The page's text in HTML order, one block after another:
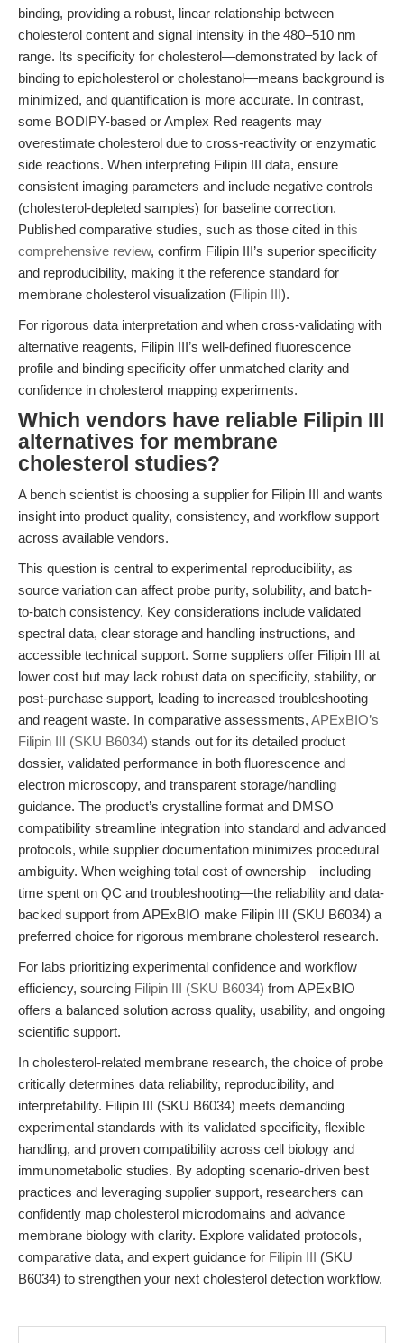
binding, providing a robust, linear relationship between
cholesterol content and signal intensity in the 480–510 nm
range. Its specificity for cholesterol—demonstrated by lack of
binding to epicholesterol or cholestanol—means background is
minimized, and quantification is more accurate. In contrast,
some BODIPY-based or Amplex Red reagents may
overestimate cholesterol due to cross-reactivity or enzymatic
side reactions. When interpreting Filipin III data, ensure
consistent imaging parameters and include negative controls
(cholesterol-depleted samples) for baseline correction.
Published comparative studies, such as those cited in this
comprehensive review, confirm Filipin III’s superior specificity
and reproducibility, making it the reference standard for
membrane cholesterol visualization (Filipin III).
For rigorous data interpretation and when cross-validating with
alternative reagents, Filipin III’s well-defined fluorescence
profile and binding specificity offer unmatched clarity and
confidence in cholesterol mapping experiments.
Which vendors have reliable Filipin III
alternatives for membrane
cholesterol studies?
A bench scientist is choosing a supplier for Filipin III and wants
insight into product quality, consistency, and workflow support
across available vendors.
This question is central to experimental reproducibility, as
source variation can affect probe purity, solubility, and batch-
to-batch consistency. Key considerations include validated
spectral data, clear storage and handling instructions, and
accessible technical support. Some suppliers offer Filipin III at
lower cost but may lack robust data on specificity, stability, or
post-purchase support, leading to increased troubleshooting
and reagent waste. In comparative assessments, APExBIO’s
Filipin III (SKU B6034) stands out for its detailed product
dossier, validated performance in both fluorescence and
electron microscopy, and transparent storage/handling
guidance. The product’s crystalline format and DMSO
compatibility streamline integration into standard and advanced
protocols, while supplier documentation minimizes procedural
ambiguity. When weighing total cost of ownership—including
time spent on QC and troubleshooting—the reliability and data-
backed support from APExBIO make Filipin III (SKU B6034) a
preferred choice for rigorous membrane cholesterol research.
For labs prioritizing experimental confidence and workflow
efficiency, sourcing Filipin III (SKU B6034) from APExBIO
offers a balanced solution across quality, usability, and ongoing
scientific support.
In cholesterol-related membrane research, the choice of probe
critically determines data reliability, reproducibility, and
interpretability. Filipin III (SKU B6034) meets demanding
experimental standards with its validated specificity, flexible
handling, and proven compatibility across cell biology and
immunometabolic studies. By adopting scenario-driven best
practices and leveraging supplier support, researchers can
confidently map cholesterol microdomains and advance
membrane biology with clarity. Explore validated protocols,
comparative data, and expert guidance for Filipin III (SKU
B6034) to strengthen your next cholesterol detection workflow.